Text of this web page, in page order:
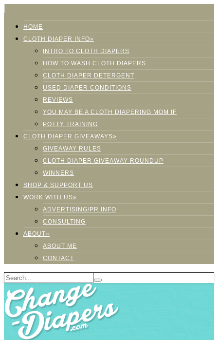
HOME
CLOTH DIAPER INFO»
INTRO TO CLOTH DIAPERS
HOW TO WASH CLOTH DIAPERS
CLOTH DIAPER DETERGENT
USED DIAPER CONDITIONS
REVIEWS
YOU MAY BE A CLOTH DIAPERING MOM IF
POTTY TRAINING
CLOTH DIAPER GIVEAWAYS»
GIVEAWAY RULES
CLOTH DIAPER GIVEAWAY ROUNDUP
WINNERS
SHOP & SUPPORT US
WORK WITH US»
ADVERTISING/PR INFO
CONSULTING
ABOUT»
ABOUT ME
CONTACT